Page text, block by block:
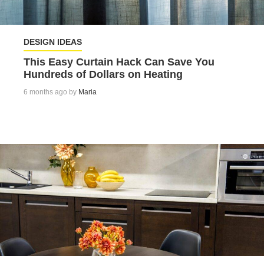
DESIGN IDEAS
This Easy Curtain Hack Can Save You
Hundreds of Dollars on Heating
6 months ago by Maria